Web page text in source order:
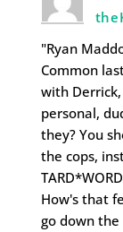
"Ryan
Common
with
personal,
they? You
the cops,
How's that
go down